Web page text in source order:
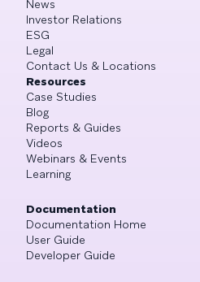
News
Investor Relations
ESG
Legal
Contact Us & Locations
Resources
Case Studies
Blog
Reports & Guides
Videos
Webinars & Events
Learning
Documentation
Documentation Home
User Guide
Developer Guide